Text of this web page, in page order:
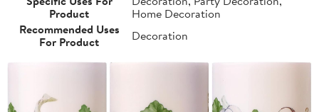
Product
Home Decoration
Recommended Uses
For Product
Decoration